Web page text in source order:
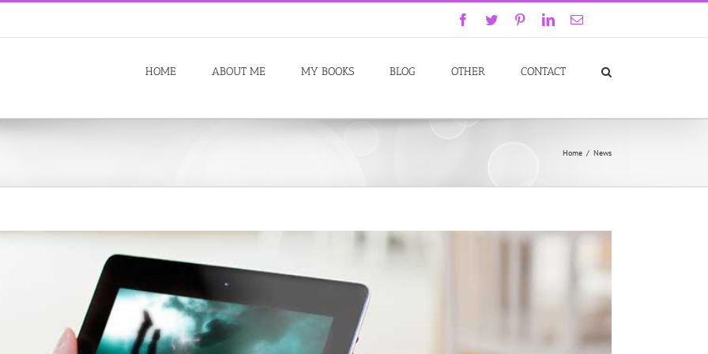
Facebook
Twitter PinterestLinkedInEmail
HOME ABOUT ME MY BOOKS BLOG OTHER CONTACT
Home / News